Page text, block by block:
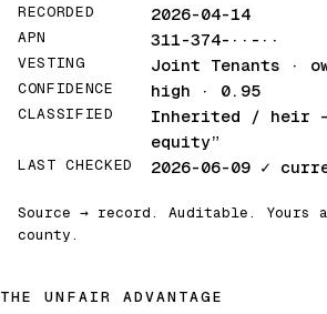
RECORDED 2026-04-14
APN 311-374-··-··
VESTING Joint Tenants ·
CONFIDENCE high · 0.95
CLASSIFIED Inherited / heir
equity”
LAST CHECKED 2026-06-09 ✓
Source → record. Auditable. Yours
county.
THE UNFAIR ADVANTAGE